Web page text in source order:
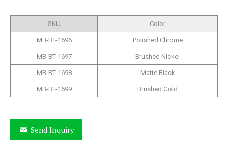
SKU Color
MB-BT-1696 Polished Chrome
MB-BT-1697 Brushed Nickel
MB-BT-1698 Matte Black
MB-BT-1699 Brushed Gold
Send Inquiry